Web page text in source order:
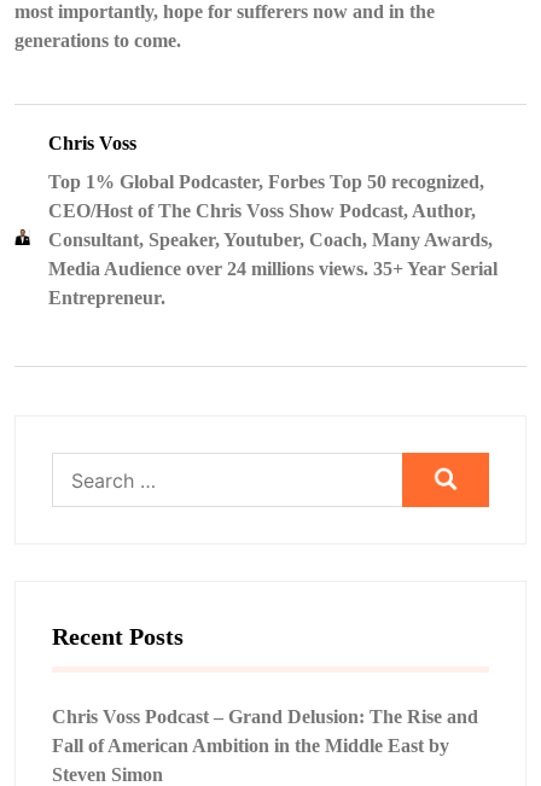
most importantly, hope for sufferers now and in the
generations to come.
Chris Voss
Top 1% Global Podcaster, Forbes Top 50 recognized,
CEO/Host of The Chris Voss Show Podcast, Author,
Consultant, Speaker, Youtuber, Coach, Many Awards,
Media Audience over 24 millions views. 35+ Year Serial
Entrepreneur.
for:
Recent Posts
Chris Voss Podcast – Grand Delusion: The Rise and
Fall of American Ambition in the Middle East by
Steven Simon